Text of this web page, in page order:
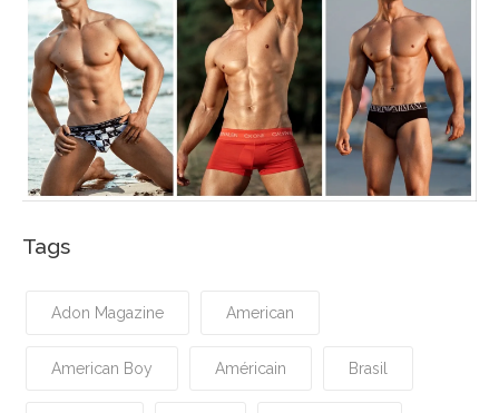
Tags
Adon Magazine American
American Boy Américain Brasil